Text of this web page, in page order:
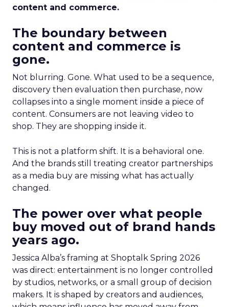
content and commerce.
The boundary between
content and commerce is
gone.
Not blurring. Gone. What used to be a sequence,
discovery then evaluation then purchase, now
collapses into a single moment inside a piece of
content. Consumers are not leaving video to
shop. They are shopping inside it.
This is not a platform shift. It is a behavioral one.
And the brands still treating creator partnerships
as a media buy are missing what has actually
changed.
The power over what people
buy moved out of brand hands
years ago.
Jessica Alba’s framing at Shoptalk Spring 2026
was direct: entertainment is no longer controlled
by studios, networks, or a small group of decision
makers. It is shaped by creators and audiences,